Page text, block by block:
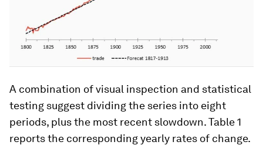
A combination of visual inspection and statistical
testing suggest dividing the series into eight
periods, plus the most recent slowdown. Table 1
reports the corresponding yearly rates of change.